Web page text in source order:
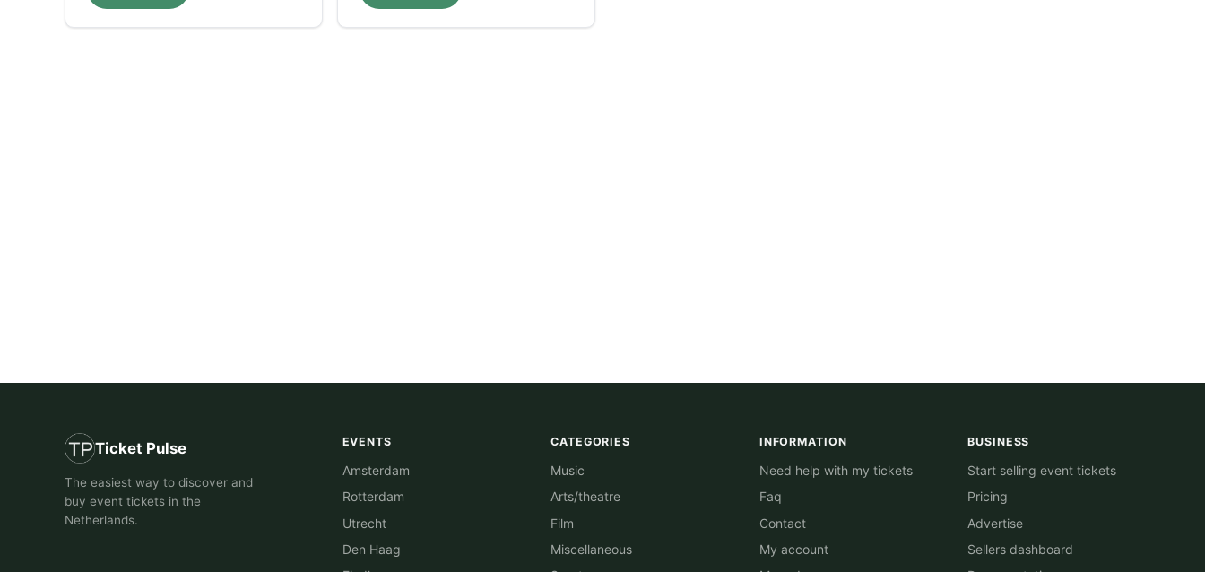
Ticket Pulse
The easiest way to discover and
buy event tickets in the
Netherlands.
EVENTS
Amsterdam
Rotterdam
Utrecht
Den Haag
CATEGORIES
Music
Arts/theatre
Film
Miscellaneous
INFORMATION
Need help with my tickets
Faq
Contact
My account
BUSINESS
Start selling event tickets
Pricing
Advertise
Sellers dashboard